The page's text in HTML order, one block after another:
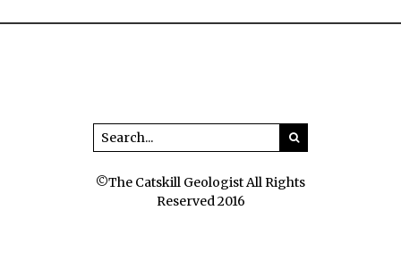
©The Catskill Geologist All Rights
Reserved 2016